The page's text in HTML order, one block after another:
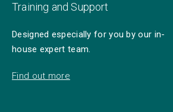
Training and Support
Designed especially for you by our in-
house expert team.
Find out more